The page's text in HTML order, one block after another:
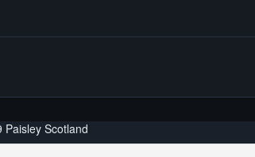
Paisley Scotland